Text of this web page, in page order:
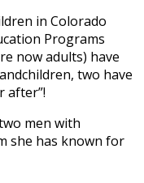
in Colorado
Programs
now adults) have
two have
after”!
men with
she has known for